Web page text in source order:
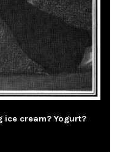
ice cream? Yogurt?